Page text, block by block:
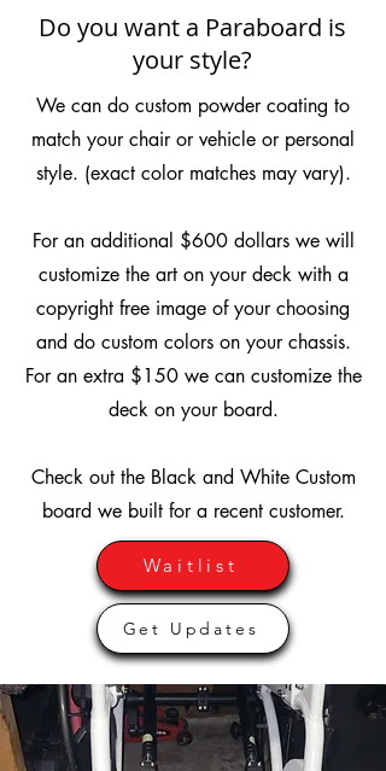
Do you want a Paraboard is
your style?
We can do custom powder coating to
match your chair or vehicle or personal
style. (exact color matches may vary).
For an additional $600 dollars we will
customize the art on your deck with a
copyright free image of your choosing
and do custom colors on your chassis.
For an extra $150 we can customize the
deck on your board.
Check out the Black and White Custom
board we built for a recent customer.
Waitlist
Get Updates